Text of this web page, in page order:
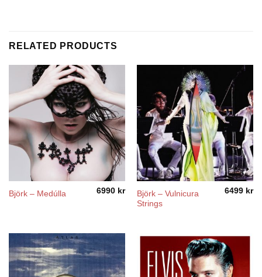
RELATED PRODUCTS
Björk – Medúlla 6990 kr
Björk – Vulnicura
Strings
6499 kr